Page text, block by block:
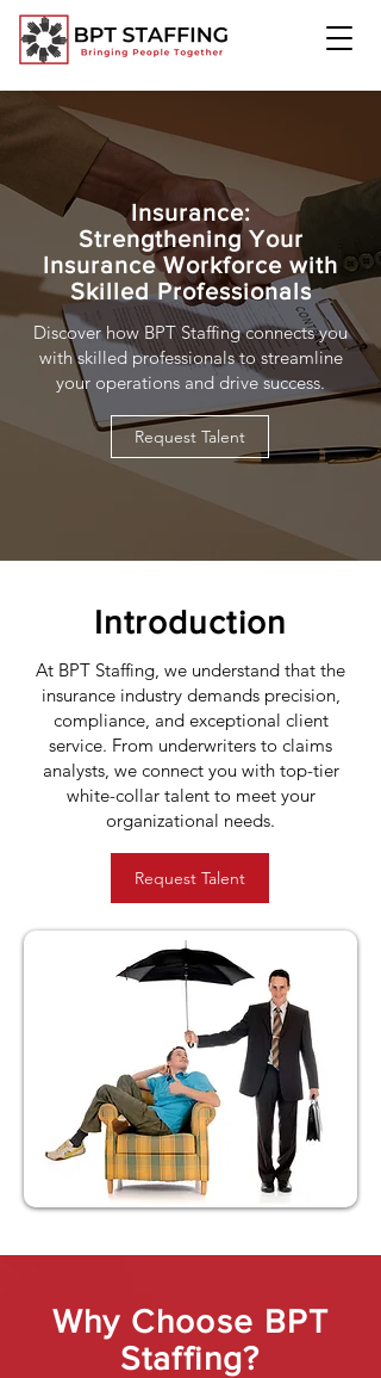
Insurance:
Strengthening Your
Insurance Workforce with
Skilled Professionals
Discover how BPT Staffing connects you
with skilled professionals to streamline
your operations and drive success.
Request Talent
Introduction
At BPT Staffing, we understand that the
insurance industry demands precision,
compliance, and exceptional client
service. From underwriters to claims
analysts, we connect you with top-tier
white-collar talent to meet your
organizational needs.
Request Talent
Why Choose BPT
Staffing?